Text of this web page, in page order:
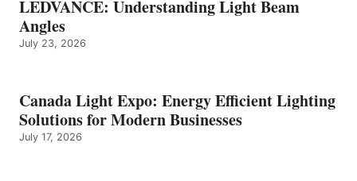
LEDVANCE: Understanding Light Beam
Angles
July 23, 2026
Canada Light Expo: Energy Efficient Lighting
Solutions for Modern Businesses
July 17, 2026